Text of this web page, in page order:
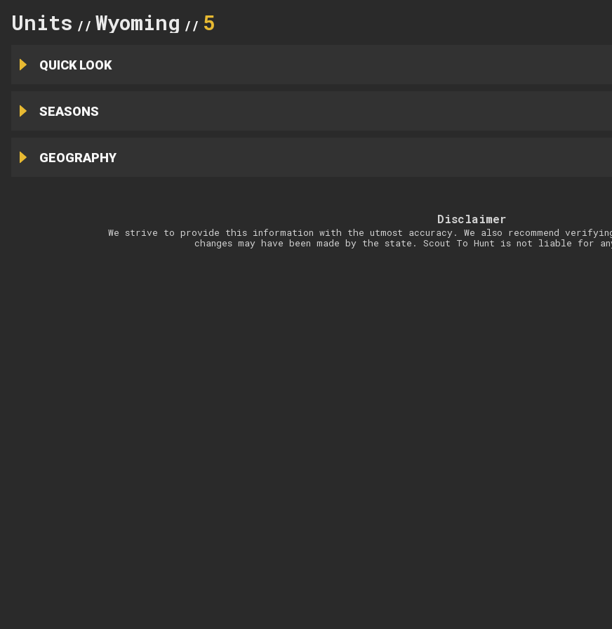
Units // Wyoming // 5
QUICK LOOK
SEASONS
GEOGRAPHY
Disclaimer
We strive to provide this information with the utmost accuracy. We also recommend
changes may have been made by the state. Scout To Hunt is not liable for